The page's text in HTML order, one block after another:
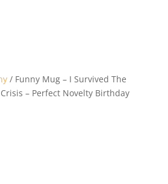
/ Funny Mug – I Survived The
– Perfect Novelty Birthday